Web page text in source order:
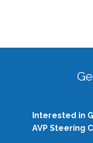
Interested in
AVP Steering